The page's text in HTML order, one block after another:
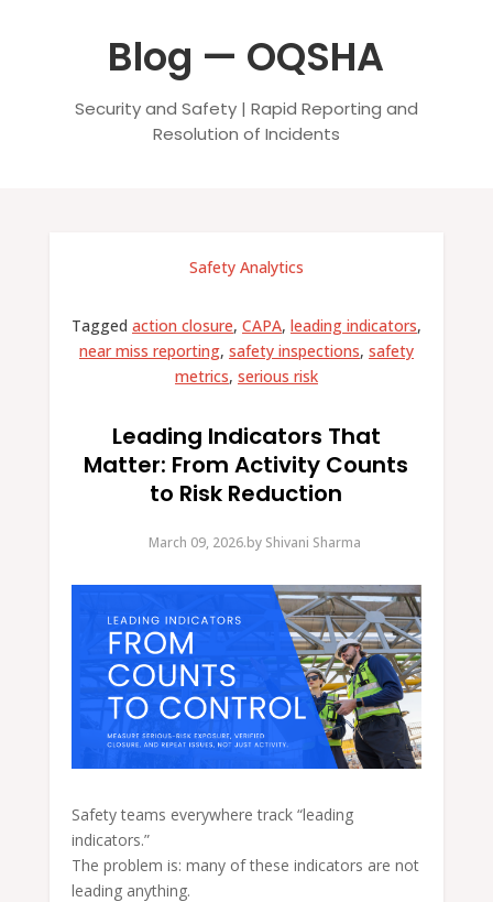
Blog — OQSHA
Security and Safety | Rapid Reporting and
Resolution of Incidents
Safety Analytics
Tagged action closure, CAPA, leading indicators,
near miss reporting, safety inspections, safety
metrics, serious risk
Leading Indicators That
Matter: From Activity Counts
to Risk Reduction
March 09, 2026.by Shivani Sharma
Safety teams everywhere track “leading
indicators.”
The problem is: many of these indicators are not
leading anything.